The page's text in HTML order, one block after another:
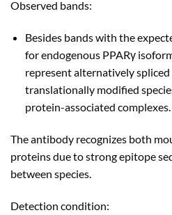
Observed bands:
Besides bands with the
for endogenous PPARγ
represent alternatively
translationally modified
protein-associated complexes.
The antibody recognizes both
proteins due to strong epitope
between species.
Detection condition: